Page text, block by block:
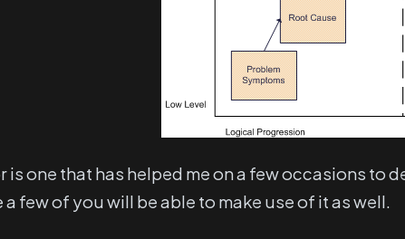
is one that has helped me on a few occasions
few of you will be able to make use of it as well.